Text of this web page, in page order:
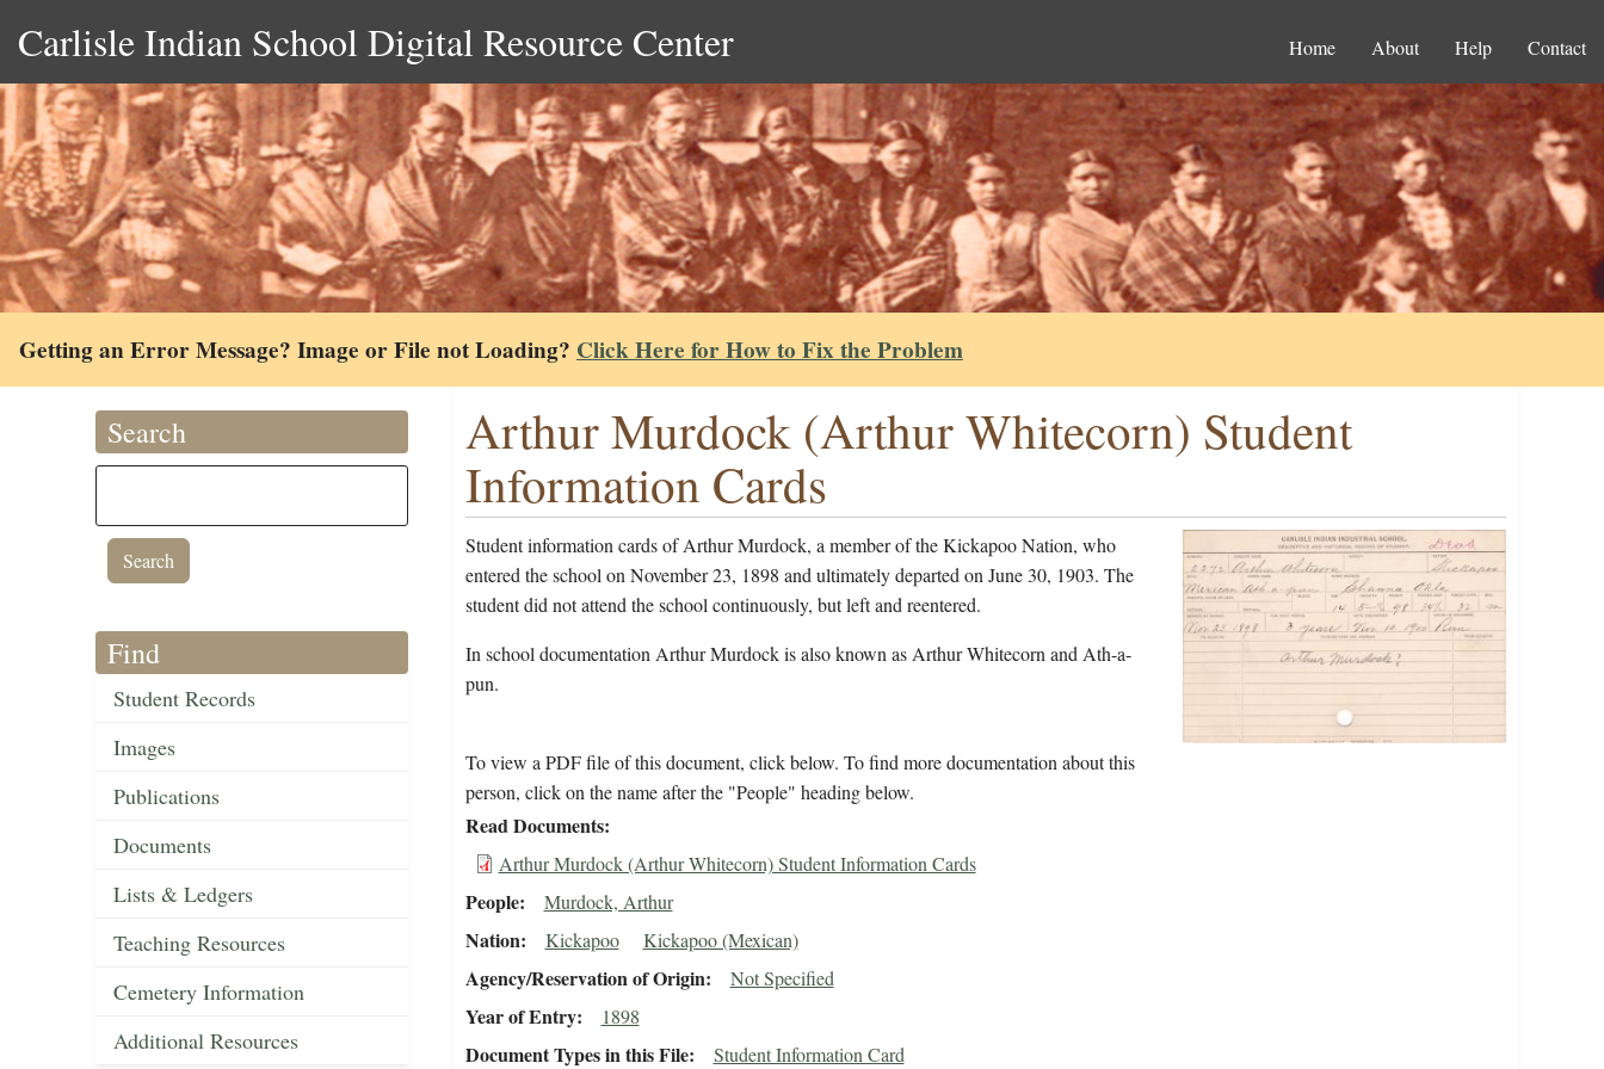
Carlisle Indian School Digital Resource Center Home About Help Contact
Getting an Error Message? Image or File not Loading? Click Here for How to Fix the Problem
Search
Find
Student Records
Images
Publications
Documents
Lists & Ledgers
Teaching Resources
Cemetery Information
Additional Resources
Arthur Murdock (Arthur Whitecorn) Student
Information Cards
Student information cards of Arthur Murdock, a member of the Kickapoo Nation, who
entered the school on November 23, 1898 and ultimately departed on June 30, 1903. The
student did not attend the school continuously, but left and reentered.
In school documentation Arthur Murdock is also known as Arthur Whitecorn and Ath-a-
pun.
To view a PDF file of this document, click below. To find more documentation about this
person, click on the name after the "People" heading below.
Read Documents
Arthur Murdock (Arthur Whitecorn) Student Information Cards
People Murdock, Arthur
Nation Kickapoo Kickapoo (Mexican)
Agency/Reservation of Origin Not Specified
Year of Entry 1898
Document Types in this File Student Information Card